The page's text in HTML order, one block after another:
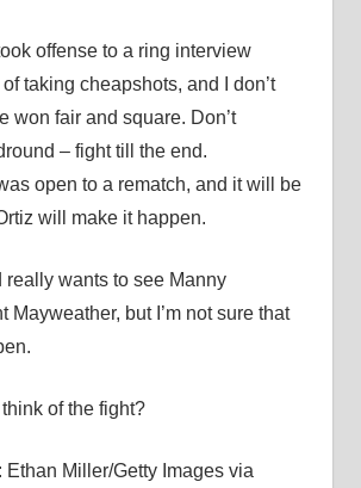
offense to a ring interview
taking cheapshots, and I don’t
won fair and square. Don’t
– fight till the end.
open to a rematch, and it will be
will make it happen.
really wants to see Manny
Mayweather, but I’m not sure that
of the fight?
Ethan Miller/Getty Images via